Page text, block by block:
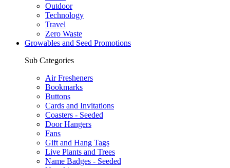
Outdoor
Technology
Travel
Zero Waste
Growables and Seed Promotions
Sub Categories
Air Fresheners
Bookmarks
Buttons
Cards and Invitations
Coasters - Seeded
Door Hangers
Fans
Gift and Hang Tags
Live Plants and Trees
Name Badges - Seeded